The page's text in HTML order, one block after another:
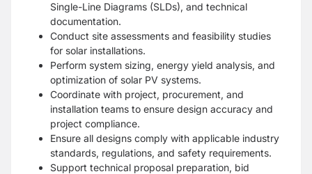
Single-Line Diagrams (SLDs), and technical
documentation.
Conduct site assessments and feasibility studies
for solar installations.
Perform system sizing, energy yield analysis, and
optimization of solar PV systems.
Coordinate with project, procurement, and
installation teams to ensure design accuracy and
project compliance.
Ensure all designs comply with applicable industry
standards, regulations, and safety requirements.
Support technical proposal preparation, bid